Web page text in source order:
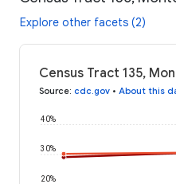
Explore other facets (2)
Census Tract 135,
Source: cdc.gov • About this
20%
30%
40%